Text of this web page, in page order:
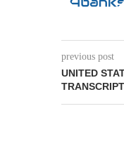
previous post
UNITED
TRANSCRIPT